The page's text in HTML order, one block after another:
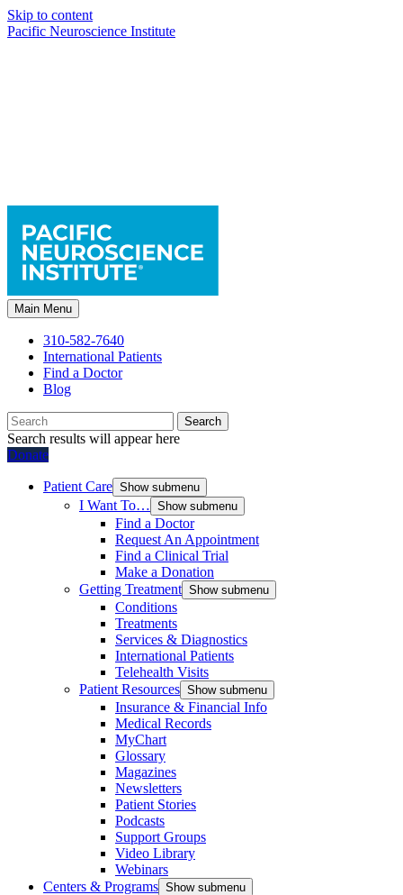
Skip to content
Pacific Neuroscience Institute
Main Menu
310-582-7640
International Patients
Find a Doctor
Blog
Search
Search results will appear here
Donate
Patient Care Show submenu
I Want To… Show submenu
Find a Doctor
Request An Appointment
Find a Clinical Trial
Make a Donation
Getting Treatment Show submenu
Conditions
Treatments
Services & Diagnostics
International Patients
Telehealth Visits
Patient Resources Show submenu
Insurance & Financial Info
Medical Records
MyChart
Glossary
Magazines
Newsletters
Patient Stories
Podcasts
Support Groups
Video Library
Webinars
Centers & Programs Show submenu